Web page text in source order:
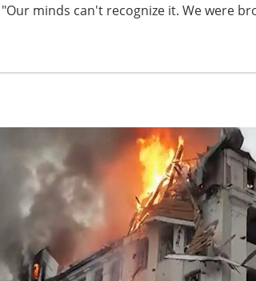
minds can't recognize it. We were